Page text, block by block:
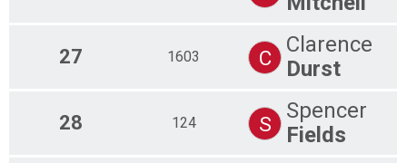
27 1603 C
Clarence
Durst
28 124 S
Spencer
Fields